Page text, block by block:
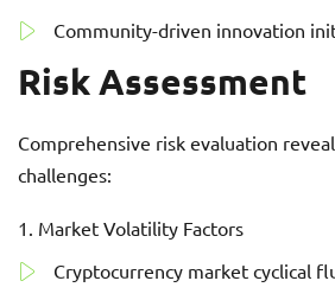
Community-driven innovation
Risk Assessment
Comprehensive risk evaluation
challenges:
Market Volatility Factors
Cryptocurrency market cyclical